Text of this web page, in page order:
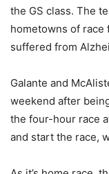
the GS class. The
hometowns of race
suffered from
Galante and
weekend after
the four-hour race
and start the race,